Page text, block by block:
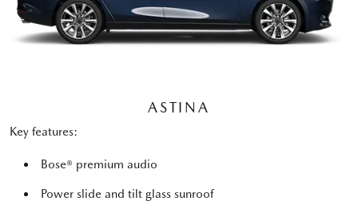
ASTINA
Key features:
Bose® premium audio
Power slide and tilt glass sunroof